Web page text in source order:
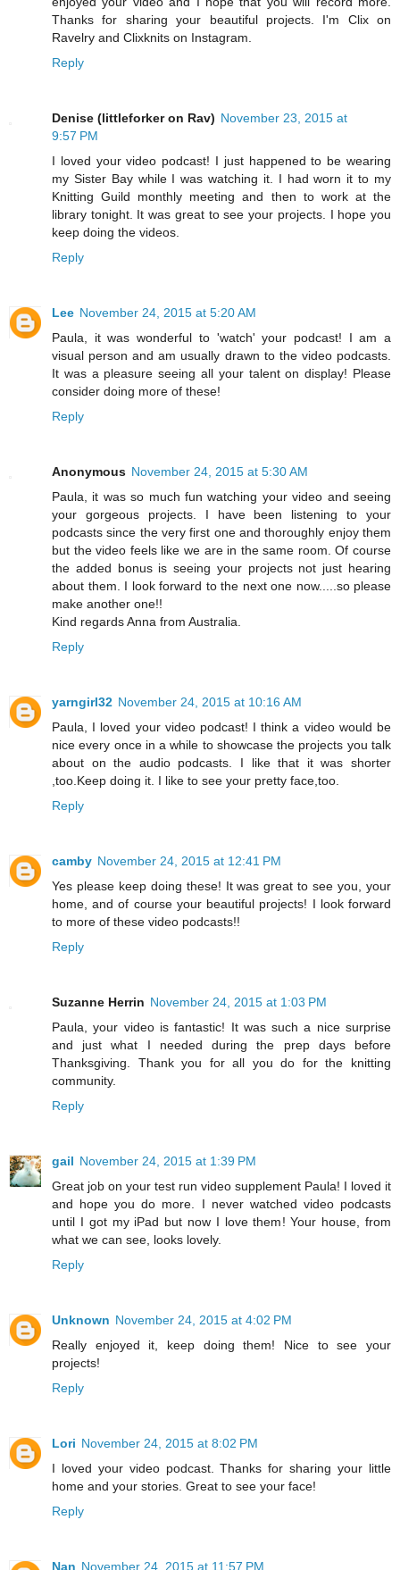
Thanks for sharing your beautiful projects. I'm Clix on
Ravelry and Clixknits on Instagram.
Reply
Denise (littleforker on Rav) November 23, 2015 at
9:57 PM
I loved your video podcast! I just happened to be wearing
my Sister Bay while I was watching it. I had worn it to my
Knitting Guild monthly meeting and then to work at the
library tonight. It was great to see your projects. I hope you
keep doing the videos.
Reply
Lee November 24, 2015 at 5:20 AM
Paula, it was wonderful to 'watch' your podcast! I am a
visual person and am usually drawn to the video podcasts.
It was a pleasure seeing all your talent on display! Please
consider doing more of these!
Reply
Anonymous November 24, 2015 at 5:30 AM
Paula, it was so much fun watching your video and seeing
your gorgeous projects. I have been listening to your
podcasts since the very first one and thoroughly enjoy them
but the video feels like we are in the same room. Of course
the added bonus is seeing your projects not just hearing
about them. I look forward to the next one now.....so please
make another one!!
Kind regards Anna from Australia.
Reply
yarngirl32 November 24, 2015 at 10:16 AM
Paula, I loved your video podcast! I think a video would be
nice every once in a while to showcase the projects you talk
about on the audio podcasts. I like that it was shorter
,too.Keep doing it. I like to see your pretty face,too.
Reply
camby November 24, 2015 at 12:41 PM
Yes please keep doing these! It was great to see you, your
home, and of course your beautiful projects! I look forward
to more of these video podcasts!!
Reply
Suzanne Herrin November 24, 2015 at 1:03 PM
Paula, your video is fantastic! It was such a nice surprise
and just what I needed during the prep days before
Thanksgiving. Thank you for all you do for the knitting
community.
Reply
gail November 24, 2015 at 1:39 PM
Great job on your test run video supplement Paula! I loved it
and hope you do more. I never watched video podcasts
until I got my iPad but now I love them! Your house, from
what we can see, looks lovely.
Reply
Unknown November 24, 2015 at 4:02 PM
Really enjoyed it, keep doing them! Nice to see your
projects!
Reply
Lori November 24, 2015 at 8:02 PM
I loved your video podcast. Thanks for sharing your little
home and your stories. Great to see your face!
Reply
Nan November 24, 2015 at 11:57 PM